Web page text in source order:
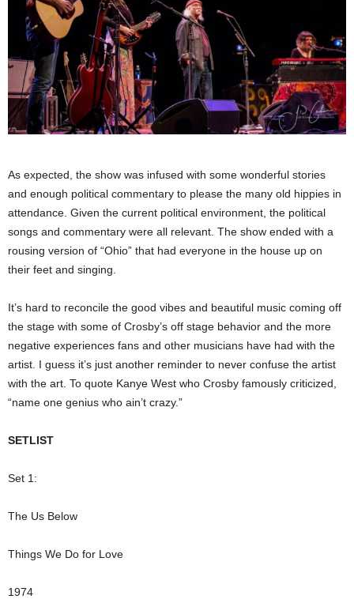
As expected, the show was infused with some wonderful stories
and enough political commentary to please the many old hippies in
attendance. Given the current political environment, the political
songs and commentary were all relevant. The show ended with a
rousing version of “Ohio” that had everyone in the house up on
their feet and singing.
It’s hard to reconcile the good vibes and beautiful music coming off
the stage with some of Crosby’s off stage behavior and the more
negative experiences fans and other musicians have had with the
artist. I guess it’s just another reminder to never confuse the artist
with the art. To quote Kanye West who Crosby famously criticized,
“name one genius who ain’t crazy.”
SETLIST
Set 1:
The Us Below
Things We Do for Love
1974